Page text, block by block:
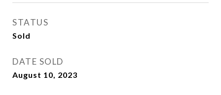
STATUS
Sold
DATE SOLD
August 10, 2023